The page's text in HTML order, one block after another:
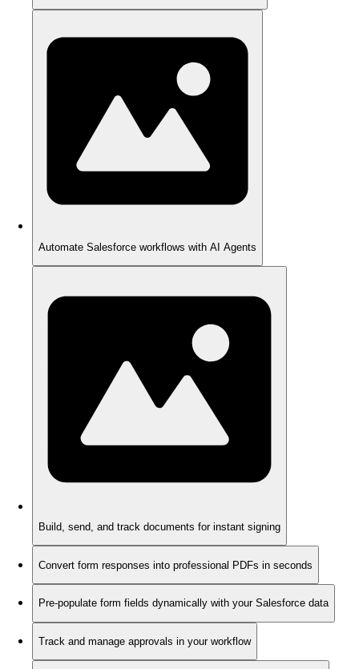
Automate Salesforce workflows with AI Agents
Build, send, and track documents for instant signing
Convert form responses into professional PDFs in seconds
Pre-populate form fields dynamically with your Salesforce data
Track and manage approvals in your workflow